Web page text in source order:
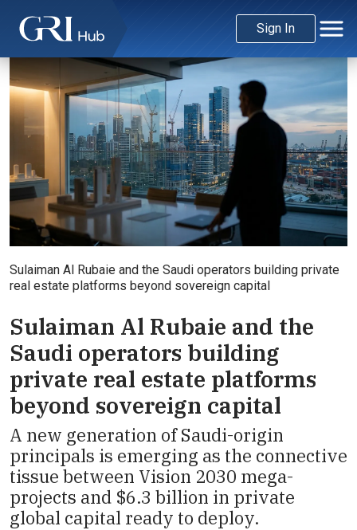
Sign In
Sulaiman Al Rubaie and the Saudi operators building private
real estate platforms beyond sovereign capital
Sulaiman Al Rubaie and the
Saudi operators building
private real estate platforms
beyond sovereign capital
A new generation of Saudi-origin
principals is emerging as the connective
tissue between Vision 2030 mega-
projects and $6.3 billion in private
global capital ready to deploy.